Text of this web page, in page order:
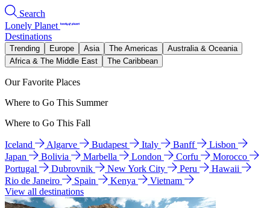
Search
Lonely Planet
Destinations
Trending Europe Asia The Americas
Australia & Oceania
Africa & The Middle East
The Caribbean
Our Favorite Places
Where to Go This Summer
Where to Go This Fall
Iceland Algarve Budapest Italy Banff
Lisbon
Japan
Bolivia Marbella London Corfu
Morocco
Portugal
Dubrovnik New York City Peru
Hawaii
Rio de Janeiro
Spain Kenya
Vietnam
View all destinations